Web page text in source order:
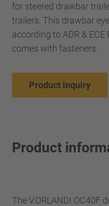
for steered drawbar
trailers. This drawbar
according to ADR &
comes with fasteners.
Product inquiry
Product
The V.ORLANDI OC40F